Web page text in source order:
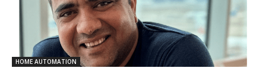
HOME AUTOMATION